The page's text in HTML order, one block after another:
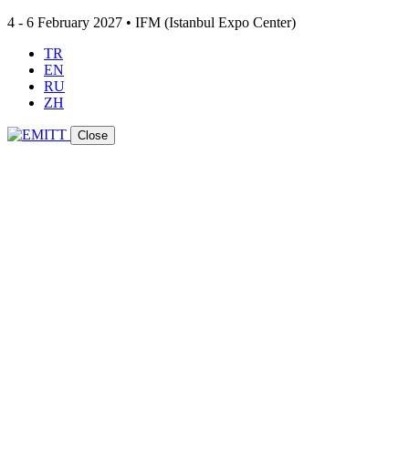
4 - 6 February 2027 • IFM (Istanbul Expo Center)
TR
EN
RU
ZH
Close